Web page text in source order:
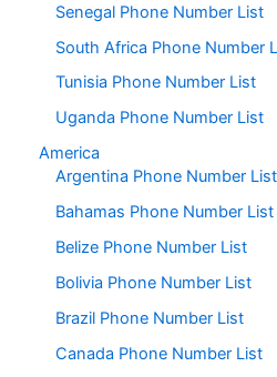
Senegal Phone Number List
South Africa Phone Number
Tunisia Phone Number List
Uganda Phone Number List
America
Argentina Phone Number List
Bahamas Phone Number List
Belize Phone Number List
Bolivia Phone Number List
Brazil Phone Number List
Canada Phone Number List